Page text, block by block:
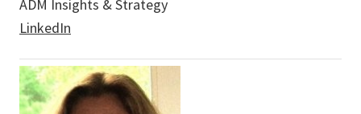
ADM Insights & Strategy
LinkedIn